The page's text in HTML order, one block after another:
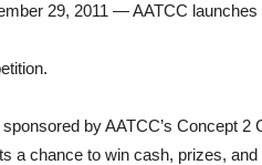
29, 2011 — AATCC launches
by AATCC’s Concept
a chance to win cash, prizes, and